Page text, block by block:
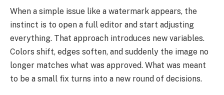
When a simple issue like a watermark appears, the
instinct is to open a full editor and start adjusting
everything. That approach introduces new variables.
Colors shift, edges soften, and suddenly the image no
longer matches what was approved. What was meant
to be a small fix turns into a new round of decisions.